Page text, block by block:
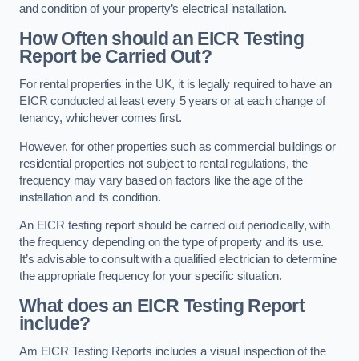
and condition of your property’s electrical installation.
How Often should an EICR Testing
Report be Carried Out?
For rental properties in the UK, it is legally required to have an
EICR conducted at least every 5 years or at each change of
tenancy, whichever comes first.
However, for other properties such as commercial buildings or
residential properties not subject to rental regulations, the
frequency may vary based on factors like the age of the
installation and its condition.
An EICR testing report should be carried out periodically, with
the frequency depending on the type of property and its use.
It’s advisable to consult with a qualified electrician to determine
the appropriate frequency for your specific situation.
What does an EICR Testing Report
include?
Am EICR Testing Reports includes a visual inspection of the